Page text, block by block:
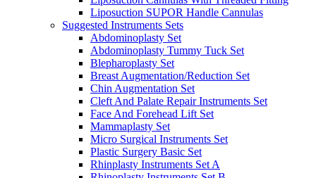
Liposuction SUPOR Handle Cannulas
Suggested Instruments Sets
Abdominoplasty Set
Abdominoplasty Tummy Tuck Set
Blepharoplasty Set
Breast Augmentation/Reduction Set
Chin Augmentation Set
Cleft And Palate Repair Instruments Set
Face And Forehead Lift Set
Mammaplasty Set
Micro Surgical Instruments Set
Plastic Surgery Basic Set
Rhinplasty Instruments Set A